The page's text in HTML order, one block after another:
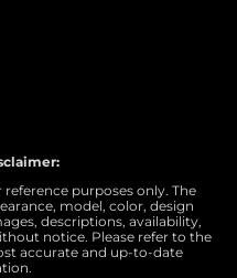
purposes only. The
model, color, design
descriptions, availability,
notice. Please refer to the
accurate and up-to-date